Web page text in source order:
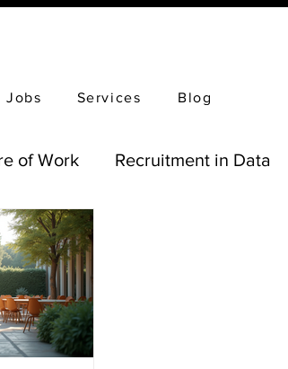
Jobs Services Blog
of Work Recruitment in Data